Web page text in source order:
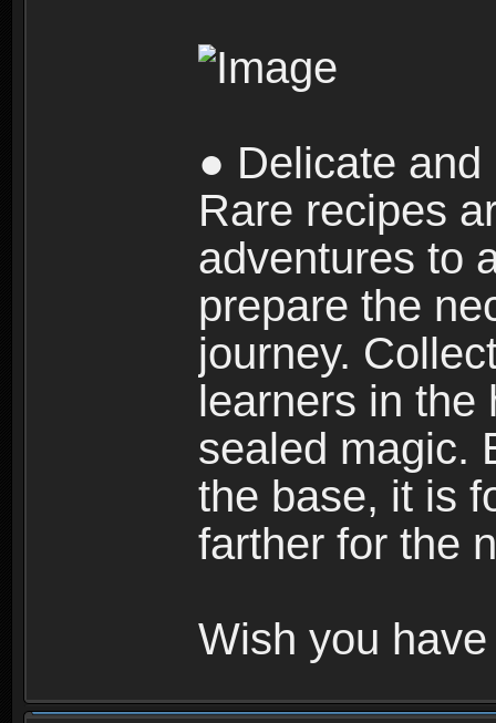
● Delicate
Rare recipes
adventures to
prepare the
journey.
learners in the
sealed magic.
the base, it is
farther for the
Wish you